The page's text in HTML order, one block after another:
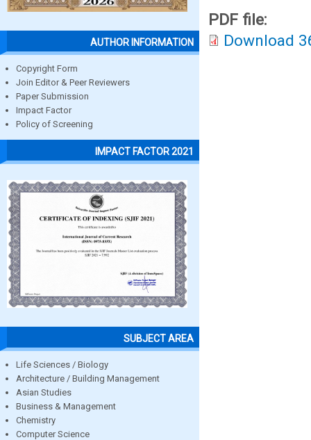
AUTHOR INFORMATION
Copyright Form
Join Editor & Peer Reviewers
Paper Submission
Impact Factor
Policy of Screening
IMPACT FACTOR 2021
SUBJECT AREA
Life Sciences / Biology
Architecture / Building Management
Asian Studies
Business & Management
Chemistry
Computer Science
PDF file:
Download